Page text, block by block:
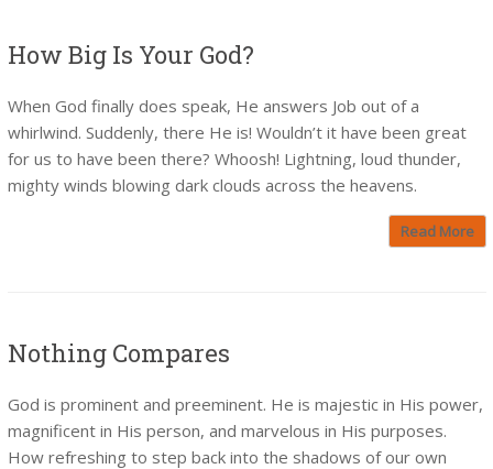
How Big Is Your God?
When God finally does speak, He answers Job out of a
whirlwind. Suddenly, there He is! Wouldn’t it have been great
for us to have been there? Whoosh! Lightning, loud thunder,
mighty winds blowing dark clouds across the heavens.
Read More
Nothing Compares
God is prominent and preeminent. He is majestic in His power,
magnificent in His person, and marvelous in His purposes.
How refreshing to step back into the shadows of our own